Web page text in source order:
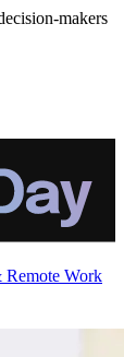
makers
Work